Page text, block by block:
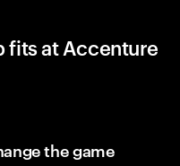
fits at Accenture
the game